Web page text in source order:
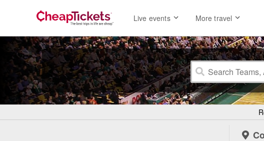
Live events More travel